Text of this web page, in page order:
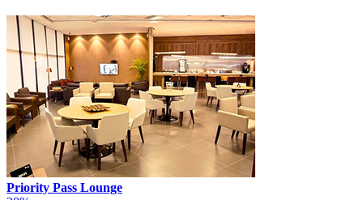
Priority Pass Lounge